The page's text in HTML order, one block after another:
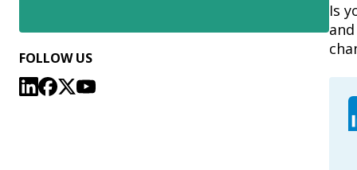
FOLLOW US
Is